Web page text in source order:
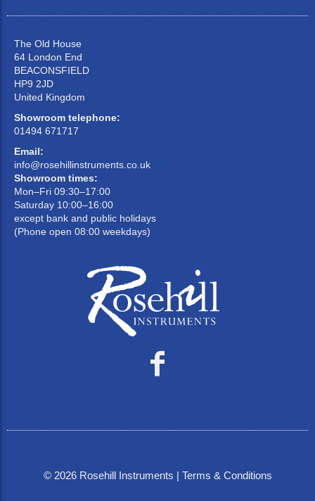
The Old House
64 London End
BEACONSFIELD
HP9 2JD
United Kingdom
Showroom telephone:
01494 671717
Email:
info@rosehillinstruments.co.uk
Showroom times:
Mon–Fri 09:30–17:00
Saturday 10:00–16:00
except bank and public holidays
(Phone open 08:00 weekdays)
© 2026Rosehill Instruments | Terms & Conditions